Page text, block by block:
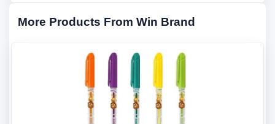
More Products From Win Brand